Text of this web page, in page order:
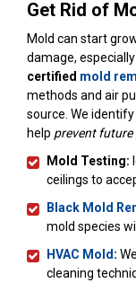
Get Rid of
Mold can start
damage,
certified mold
methods and air
source. We
help prevent
Mold Testing:
ceilings to
Black Mold
mold species
HVAC Mold:
cleaning